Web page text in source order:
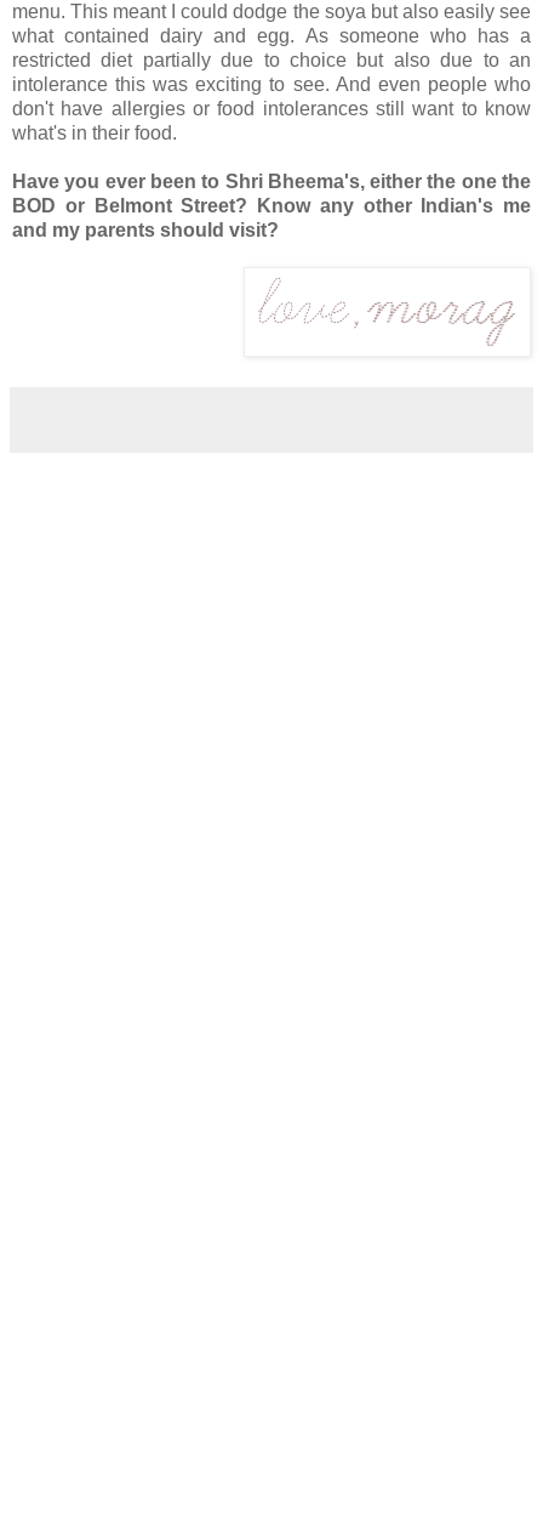
menu. This meant I could dodge the soya but also easily see
what contained dairy and egg. As someone who has a
restricted diet partially due to choice but also due to an
intolerance this was exciting to see. And even people who
don't have allergies or food intolerances still want to know
what's in their food.
Have you ever been to Shri Bheema's, either the one the
BOD or Belmont Street? Know any other Indian's me
and my parents should visit?